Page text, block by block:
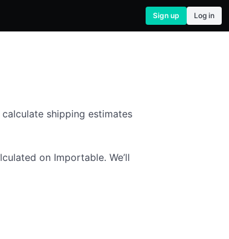
Sign up Log in
shipping estimates
on Importable. We’ll